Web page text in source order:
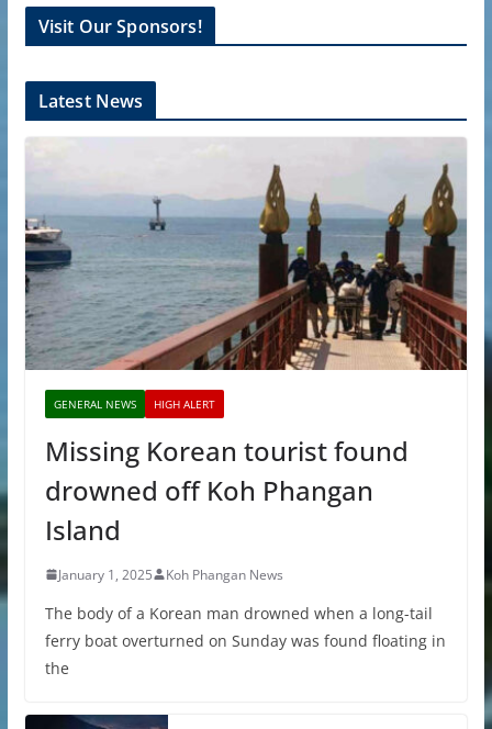
Visit Our Sponsors!
Latest News
GENERAL NEWS HIGH ALERT
Missing Korean tourist found
drowned off Koh Phangan
Island
January 1, 2025 Koh Phangan News
The body of a Korean man drowned when a long-tail
ferry boat overturned on Sunday was found floating in
the